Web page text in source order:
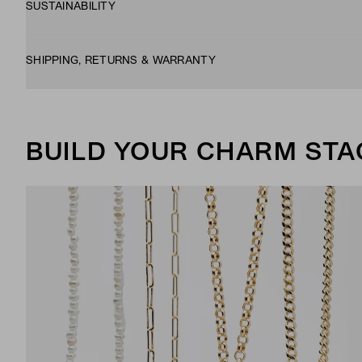
SUSTAINABILITY
SHIPPING, RETURNS & WARRANTY
BUILD YOUR CHARM